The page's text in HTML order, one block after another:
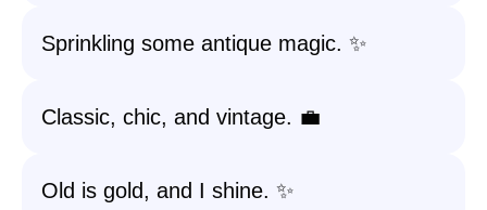
Sprinkling some antique magic. ✨
Classic, chic, and vintage. 💼
Old is gold, and I shine. ✨